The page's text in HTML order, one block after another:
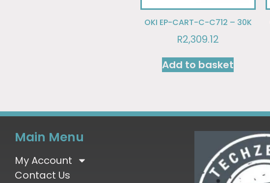
OKI EP-CART-C-C712 – 30K
R2,309.12
Add to basket
Main Menu
My Account
Contact Us